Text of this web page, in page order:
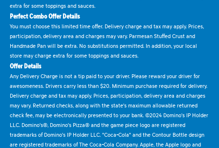
extra for some toppings and sauces.
Perfect Combo Offer Details
You must choose this limited time offer. Delivery charge and tax may apply. Prices,
participation, delivery area and charges may vary. Parmesan Stuffed Crust and
Handmade Pan will be extra. No substitutions permitted. In addition, your local
store may charge extra for some toppings and sauces.
Offer Details
Any Delivery Charge is not a tip paid to your driver. Please reward your driver for
awesomeness. Drivers carry less than $20. Minimum purchase required for delivery.
Delivery charge and tax may apply. Prices, participation, delivery area and charges
may vary. Returned checks, along with the state's maximum allowable returned
check fee, may be electronically presented to your bank. ©2024 Domino's IP Holder
LLC. Domino's®, Domino's Pizza® and the game piece logo are registered
trademarks of Domino's IP Holder LLC. "Coca-Cola" and the Contour Bottle design
are registered trademarks of The Coca-Cola Company. Apple, the Apple logo and